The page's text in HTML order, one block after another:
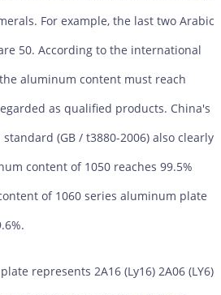
For example, the last two Arabic
50. According to the international
aluminum content must reach
as qualified products. China's
(GB / t3880-2006) also clearly
content of 1050 reaches 99.5%
of 1060 series aluminum plate
represents 2A16 (Ly16) 2A06 (LY6)